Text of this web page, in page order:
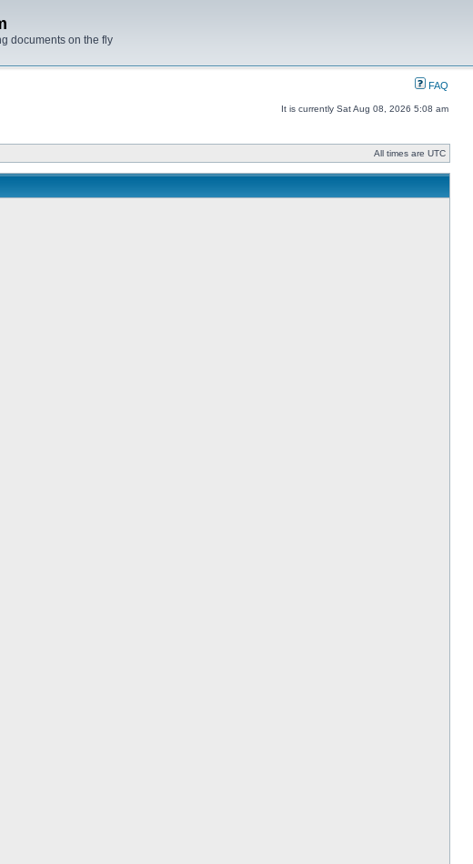
documents on the fly
FAQ
It is currently Sat Aug 08, 2026 5:08 am
All times are UTC